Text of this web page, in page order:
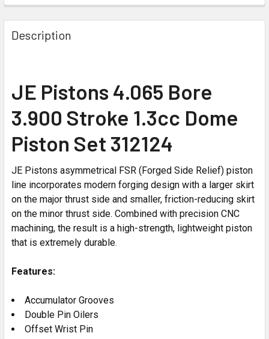
Description
JE Pistons 4.065 Bore
3.900 Stroke 1.3cc Dome
Piston Set 312124
JE Pistons asymmetrical FSR (Forged Side Relief) piston
line incorporates modern forging design with a larger skirt
on the major thrust side and smaller, friction-reducing skirt
on the minor thrust side. Combined with precision CNC
machining, the result is a high-strength, lightweight piston
that is extremely durable.
Features:
Accumulator Grooves
Double Pin Oilers
Offset Wrist Pin